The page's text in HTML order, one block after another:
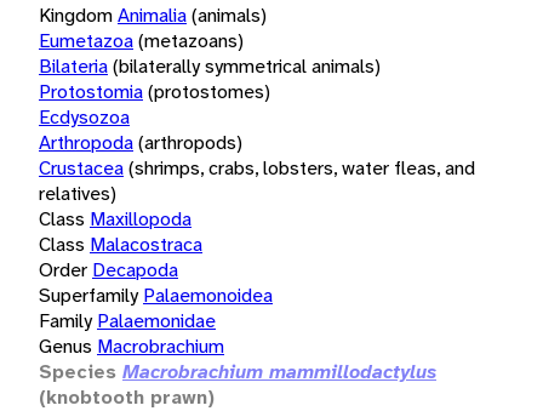
KingdomAnimalia(animals)
Eumetazoa(metazoans)
Bilateria(bilaterally symmetrical animals)
Protostomia(protostomes)
Ecdysozoa
Arthropoda(arthropods)
Crustacea(shrimps, crabs, lobsters, water fleas, and
relatives)
Class Maxillopoda
Class Malacostraca
Order Decapoda
Superfamily Palaemonoidea
Family Palaemonidae
Genus Macrobrachium
Species Macrobrachium mammillodactylus
(knobtooth prawn)